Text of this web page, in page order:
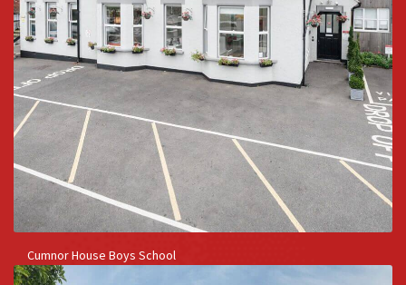
Cumnor House Boys School